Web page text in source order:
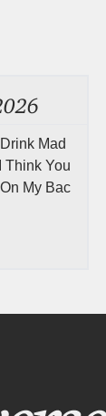
Mad
Think You
My Bac